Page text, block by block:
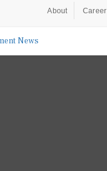
About Career